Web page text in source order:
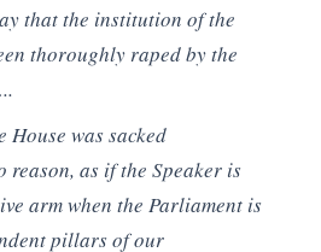
that the institution of the
thoroughly raped by the
House was sacked
as if the Speaker is
arm when the Parliament is
pillars of our